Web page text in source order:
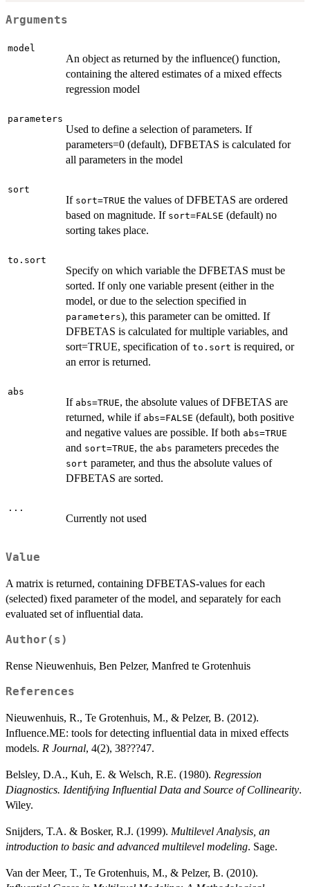
Arguments
model
An object as returned by the influence() function,
containing the altered estimates of a mixed effects
regression model
parameters
Used to define a selection of parameters. If
parameters=0 (default), DFBETAS is calculated for
all parameters in the model
sort
If sort=TRUE the values of DFBETAS are ordered
based on magnitude. If sort=FALSE (default) no
sorting takes place.
to.sort
Specify on which variable the DFBETAS must be
sorted. If only one variable present (either in the
model, or due to the selection specified in
parameters), this parameter can be omitted. If
DFBETAS is calculated for multiple variables, and
sort=TRUE, specification of to.sort is required, or
an error is returned.
abs
If abs=TRUE, the absolute values of DFBETAS are
returned, while if abs=FALSE (default), both positive
and negative values are possible. If both abs=TRUE
and sort=TRUE, the abs parameters precedes the
sort parameter, and thus the absolute values of
DFBETAS are sorted.
...
Currently not used
Value
A matrix is returned, containing DFBETAS-values for each
(selected) fixed parameter of the model, and separately for each
evaluated set of influential data.
Author(s)
Rense Nieuwenhuis, Ben Pelzer, Manfred te Grotenhuis
References
Nieuwenhuis, R., Te Grotenhuis, M., & Pelzer, B. (2012).
Influence.ME: tools for detecting influential data in mixed effects
models. R Journal, 4(2), 38???47.
Belsley, D.A., Kuh, E. & Welsch, R.E. (1980). Regression
Diagnostics. Identifying Influential Data and Source of Collinearity.
Wiley.
Snijders, T.A. & Bosker, R.J. (1999). Multilevel Analysis, an
introduction to basic and advanced multilevel modeling. Sage.
Van der Meer, T., Te Grotenhuis, M., & Pelzer, B. (2010).